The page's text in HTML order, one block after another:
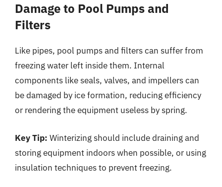
Damage to Pool Pumps and
Filters
Like pipes, pool pumps and filters can suffer from
freezing water left inside them. Internal
components like seals, valves, and impellers can
be damaged by ice formation, reducing efficiency
or rendering the equipment useless by spring.
Key Tip: Winterizing should include draining and
storing equipment indoors when possible, or using
insulation techniques to prevent freezing.